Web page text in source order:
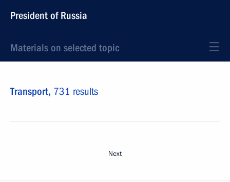
President of Russia
Materials on selected topic
Transport, 731 results
Next